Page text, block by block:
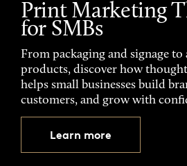
Print Marketing
for SMBs
From packaging and signage
products, discover how
helps small businesses build
customers, and grow with
Learn more